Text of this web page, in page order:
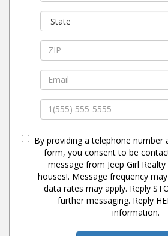
By providing a telephone number
form, you consent to be
message from Jeep Girl
houses!. Message frequency
data rates may apply. Reply
further messaging. Reply
information.